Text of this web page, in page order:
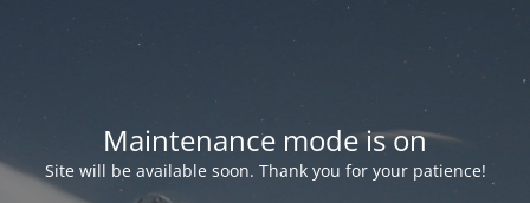
Maintenance mode is on
Site will be available soon. Thank you for your patience!